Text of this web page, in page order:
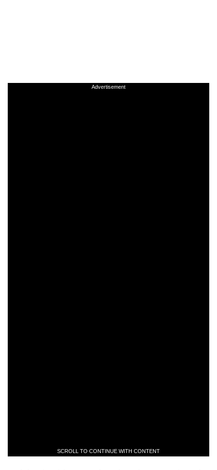
Advertisement
SCROLL TO CONTINUE WITH CONTENT